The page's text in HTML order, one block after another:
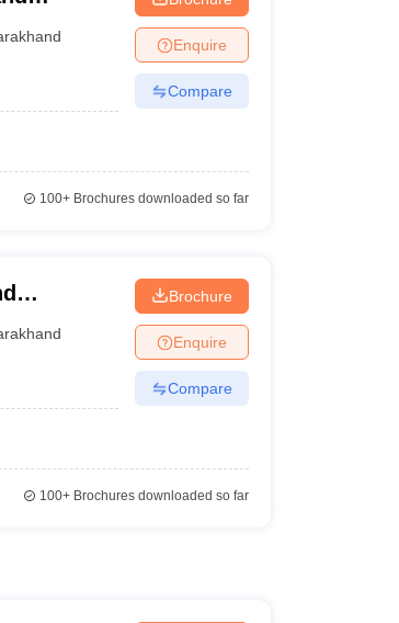
Enquire
Compare
100+Brochures downloaded so far
Brochure
Enquire
Compare
100+Brochures downloaded so far